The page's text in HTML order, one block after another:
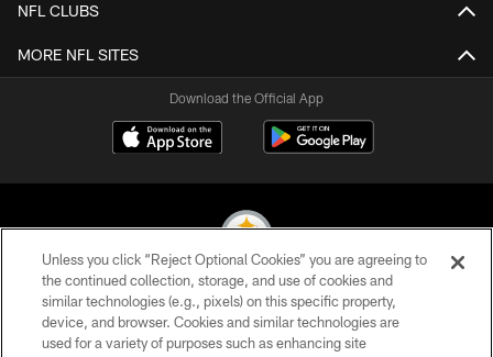
NFL CLUBS
MORE NFL SITES
Download the Official App
© 2026 Pittsburgh Steelers. All Rights Reserved
PRIVACY POLICY
Unless you click “Reject Optional Cookies” you are agreeing to
the continued collection, storage, and use of cookies and
similar technologies (e.g., pixels) on this specific property,
device, and browser. Cookies and similar technologies are
used for a variety of purposes such as enhancing site